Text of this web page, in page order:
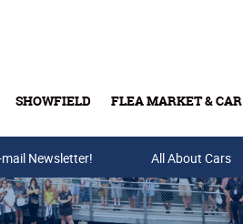
SHOWFIELD FLEA MARKET &
Buy Tickets & Gift Cards
Newsletter! All About Cars